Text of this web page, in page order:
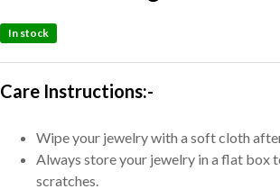
In stock
Care Instructions:-
Wipe your jewelry with a soft cloth
Always store your jewelry in a flat box
scratches.